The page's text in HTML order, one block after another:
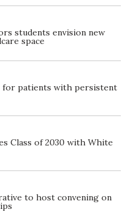
students envision new
space
for patients with persistent
Class of 2030 with White
to host convening on